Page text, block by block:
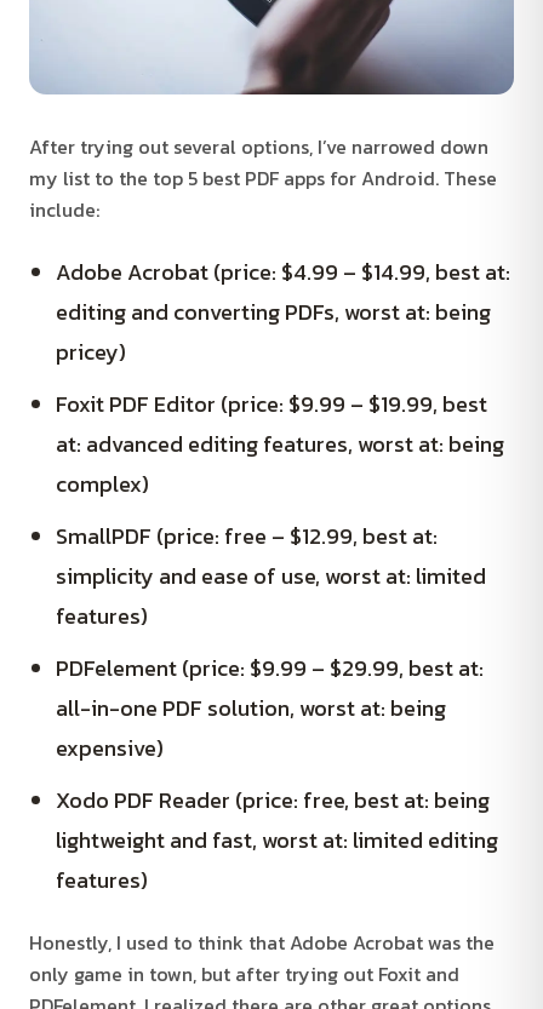
After trying out several options, I’ve narrowed down
my list to the top 5 best PDF apps for Android. These
include:
Adobe Acrobat (price: $4.99 – $14.99, best at:
editing and converting PDFs, worst at: being
pricey)
Foxit PDF Editor (price: $9.99 – $19.99, best
at: advanced editing features, worst at: being
complex)
SmallPDF (price: free – $12.99, best at:
simplicity and ease of use, worst at: limited
features)
PDFelement (price: $9.99 – $29.99, best at:
all-in-one PDF solution, worst at: being
expensive)
Xodo PDF Reader (price: free, best at: being
lightweight and fast, worst at: limited editing
features)
Honestly, I used to think that Adobe Acrobat was the
only game in town, but after trying out Foxit and